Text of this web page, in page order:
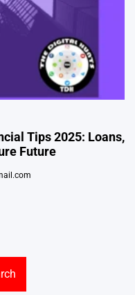
Tips 2025: Loans,
Future